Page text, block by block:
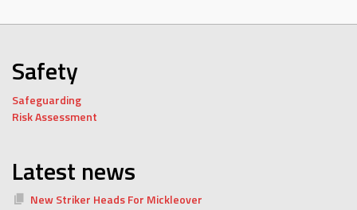
Safety
Safeguarding
Risk Assessment
Latest news
New Striker Heads For Mickleover